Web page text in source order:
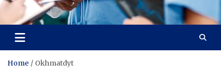
Radiant Hub
At Every Step, We Care for Health
Home Okhmatdyt